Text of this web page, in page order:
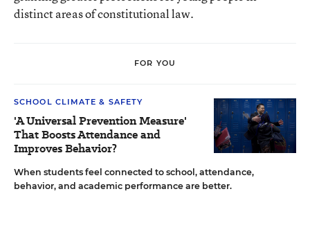
distinct areas of constitutional law.
FOR YOU
SCHOOL CLIMATE & SAFETY
'A Universal Prevention Measure'
That Boosts Attendance and
Improves Behavior?
When students feel connected to school, attendance,
behavior, and academic performance are better.